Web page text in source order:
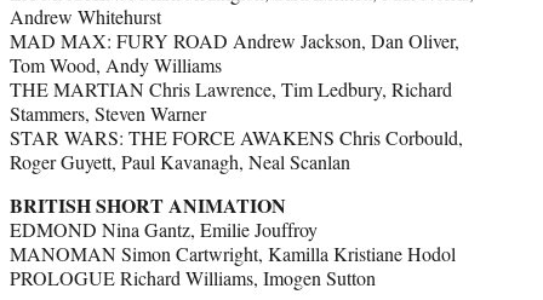
Andrew Whitehurst
MAD MAX: FURY ROAD Andrew Jackson, Dan Oliver,
Tom Wood, Andy Williams
THE MARTIAN Chris Lawrence, Tim Ledbury, Richard
Stammers, Steven Warner
STAR WARS: THE FORCE AWAKENS Chris Corbould,
Roger Guyett, Paul Kavanagh, Neal Scanlan
BRITISH SHORT ANIMATION
EDMOND Nina Gantz, Emilie Jouffroy
MANOMAN Simon Cartwright, Kamilla Kristiane Hodol
PROLOGUE Richard Williams, Imogen Sutton